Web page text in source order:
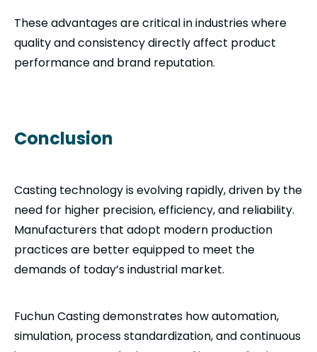
These advantages are critical in industries where
quality and consistency directly affect product
performance and brand reputation.
Conclusion
Casting technology is evolving rapidly, driven by the
need for higher precision, efficiency, and reliability.
Manufacturers that adopt modern production
practices are better equipped to meet the
demands of today’s industrial market.
Fuchun Casting demonstrates how automation,
simulation, process standardization, and continuous